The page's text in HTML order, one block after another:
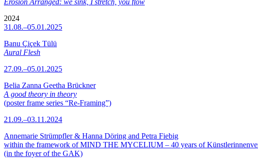
Erosion Arranged: we sink, I stretch, you flow
2024
31.08.–05.01.2025
Banu Çiçek Tülü
Aural Flesh
27.09.–05.01.2025
Belia Zanna Geetha Brückner
A good theory in theory
(poster frame series “Re-Framing”)
21.09.–03.11.2024
Annemarie Strümpfler & Hanna Döring and Petra Fiebig
within the framework of MIND THE MYCELIUM – 40 years of
(in the foyer of the GAK)